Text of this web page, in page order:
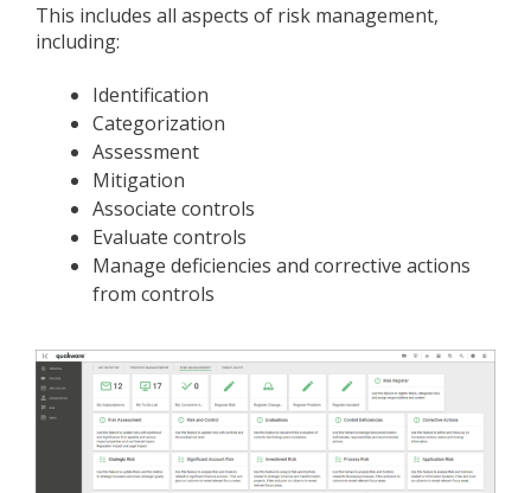
This includes all aspects of risk management,
including:
Identification
Categorization
Assessment
Mitigation
Associate controls
Evaluate controls
Manage deficiencies and corrective actions
from controls